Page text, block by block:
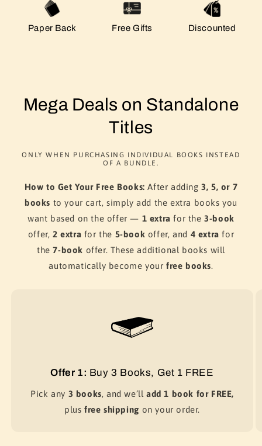
Paper Back Free Gifts Discounted
Mega Deals on Standalone
Titles
ONLY WHEN PURCHASING INDIVIDUAL BOOKS INSTEAD
OF A BUNDLE.
How to Get Your Free Books: After adding3, 5, or 7
books to your cart, simply add the extra books you
want based on the offer — 1 extra for the3-book
offer,2 extra for the 5-book offer, and 4 extra for
the7-book offer. These additional books will
automatically become your free books.
Offer 1: Buy 3 Books, Get 1 FREE
Pick any 3 books, and we’ll add 1 book for FREE,
plusfree shipping on your order.